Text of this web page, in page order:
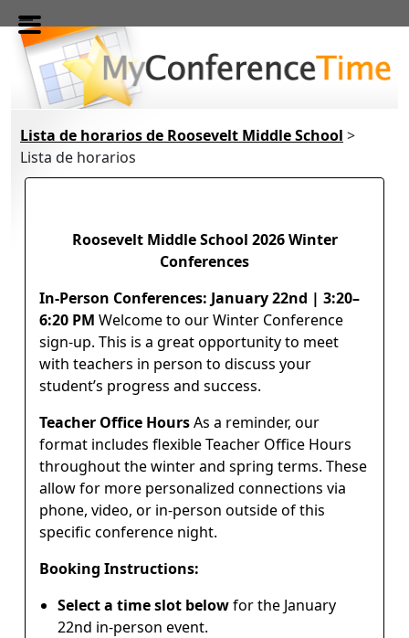
Skip to main content
Lista de horarios de Roosevelt Middle School >
Lista de horarios
Roosevelt Middle School 2026 Winter
Conferences
In-Person Conferences: January 22nd | 3:20–
6:20 PM Welcome to our Winter Conference
sign-up. This is a great opportunity to meet
with teachers in person to discuss your
student’s progress and success.
Teacher Office HoursAs a reminder, our
format includes flexible Teacher Office Hours
throughout the winter and spring terms. These
allow for more personalized connections via
phone, video, or in-person outside of this
specific conference night.
Booking Instructions:
Select a time slot belowfor the January
22nd in-person event.